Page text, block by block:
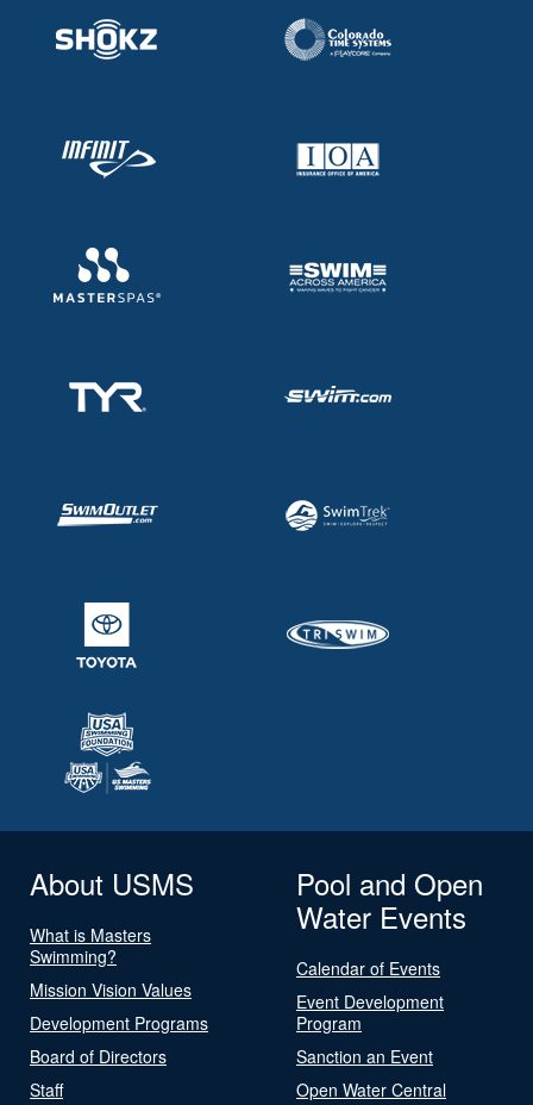
About USMS
What is Masters
Swimming?
Mission Vision Values
Development Programs
Board of Directors
Staff
Pool and Open
Water Events
Calendar of Events
Event Development
Program
Sanction an Event
Open Water Central